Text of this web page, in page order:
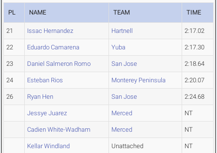
PL NAME TEAM TIME
21 Issac Hernandez Hartnell 2:17.02
22 Eduardo Camarena Yuba 2:17.30
23 Daniel Salmeron Romo San Jose 2:18.64
24 Esteban Rios Monterey Peninsula 2:20.07
26 Ryan Hen San Jose 2:24.68
Jessye Juarez Merced NT
Cadien White-Wadham Merced NT
Kellar Windland Unattached NT